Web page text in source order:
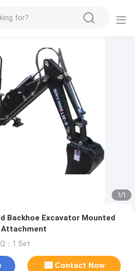
1/1
Backhoe Excavator Mounted
Attachment
：1 Set
Contact Now